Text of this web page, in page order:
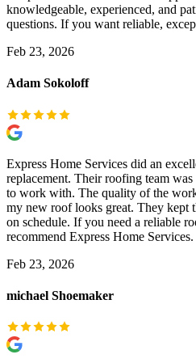
knowledgeable, experienced, and
questions. If you want reliable,
Feb 23, 2026
Adam Sokoloff
Express Home Services did an
replacement. Their roofing team
to work with. The quality of the
my new roof looks great. They kept
on schedule. If you need a reliable
recommend Express Home Services.
Feb 23, 2026
michael Shoemaker